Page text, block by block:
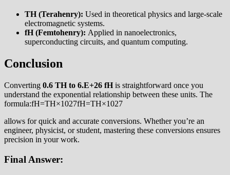
TH (Terahenry): Used in theoretical physics and large-scale
electromagnetic systems.
fH (Femtohenry): Applied in nanoelectronics,
superconducting circuits, and quantum computing.
Conclusion
Converting 0.6 TH to 6.E+26 fHis straightforward once you
understand the exponential relationship between these units. The
formula:fH=TH×1027fH=TH×1027
allows for quick and accurate conversions. Whether you’re an
engineer, physicist, or student, mastering these conversions ensures
precision in your work.
Final Answer: